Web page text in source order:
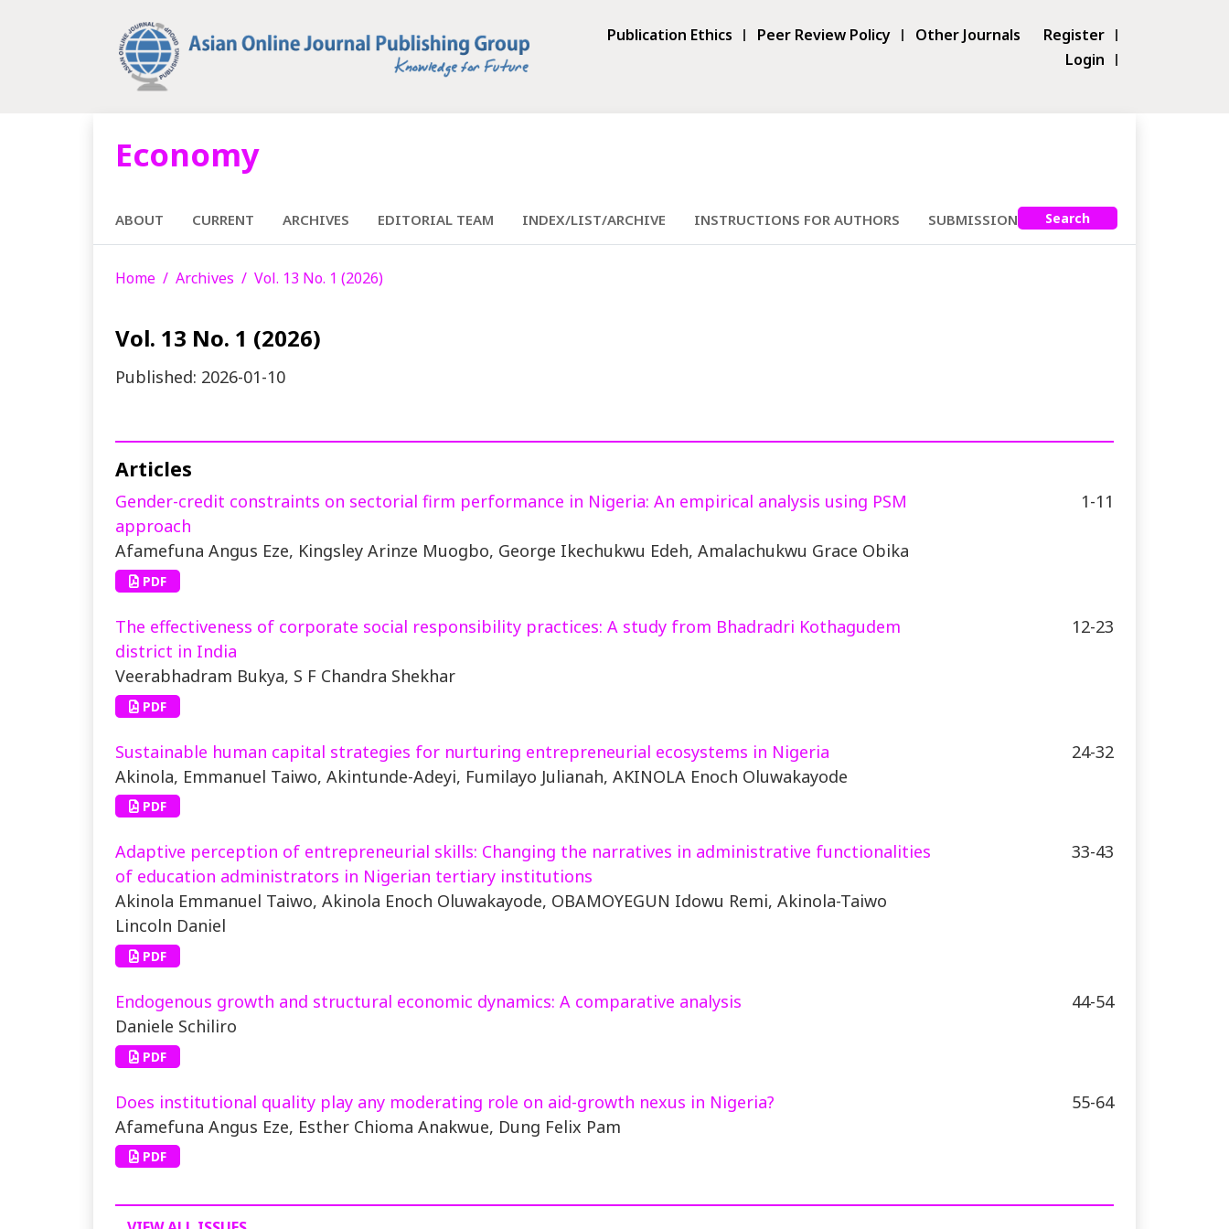
Publication Ethics Peer Review Policy Other Journals
Register
Login
Economy
ABOUT CURRENT ARCHIVES EDITORIAL TEAM INDEX/LIST/ARCHIVE INSTRUCTIONS FOR AUTHORS SUBMISSIONS Search
Home Archives Vol. 13 No. 1 (2026)
Vol. 13 No. 1 (2026)
Published: 2026-01-10
Articles
Gender-credit constraints on sectorial firm performance in Nigeria: An empirical analysis using PSM
approach
Afamefuna Angus Eze, Kingsley Arinze Muogbo, George Ikechukwu Edeh, Amalachukwu Grace Obika
1-11
PDF
The effectiveness of corporate social responsibility practices: A study from Bhadradri Kothagudem
district in India
Veerabhadram Bukya, S F Chandra Shekhar
12-23
PDF
Sustainable human capital strategies for nurturing entrepreneurial ecosystems in Nigeria
Akinola, Emmanuel Taiwo, Akintunde-Adeyi, Fumilayo Julianah, AKINOLA Enoch Oluwakayode
24-32
PDF
Adaptive perception of entrepreneurial skills: Changing the narratives in administrative functionalities
of education administrators in Nigerian tertiary institutions
Akinola Emmanuel Taiwo, Akinola Enoch Oluwakayode, OBAMOYEGUN Idowu Remi, Akinola-Taiwo
Lincoln Daniel
33-43
PDF
Endogenous growth and structural economic dynamics: A comparative analysis
Daniele Schiliro
44-54
PDF
Does institutional quality play any moderating role on aid-growth nexus in Nigeria?
Afamefuna Angus Eze, Esther Chioma Anakwue, Dung Felix Pam
55-64
PDF